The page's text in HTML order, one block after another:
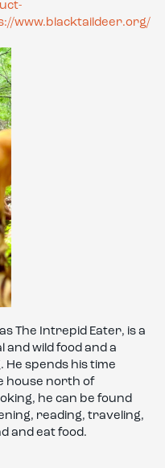
www.blacktaildeer.org/
The Intrepid Eater, is a
wild food and a
spends his time
house north of
he can be found
reading, traveling,
and eat food.